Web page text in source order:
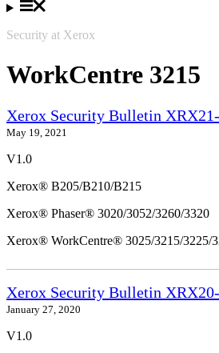
Security at Xerox
WorkCentre 3215
Xerox Security Bulletin
May 19, 2021
V1.0
Xerox® B205/B210/B215
Xerox® Phaser® 3020/3052/3260/3320
Xerox® WorkCentre® 3025/3215/3225/
Xerox Security Bulletin
January 27, 2020
V1.0